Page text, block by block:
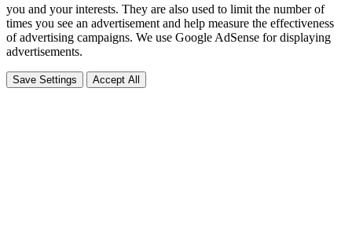
you and your interests. They are also used to limit the number of
times you see an advertisement and help measure the effectiveness
of advertising campaigns. We use Google AdSense for displaying
advertisements.
Save Settings Accept All